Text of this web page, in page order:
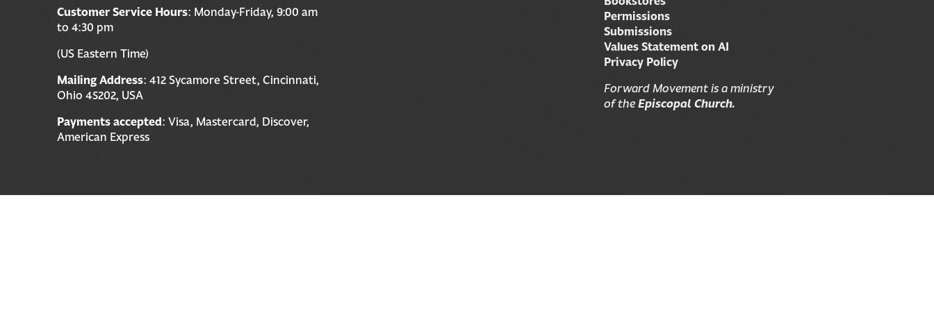
Customer Service Hours: Monday-Friday, 9:00 am
to 4:30 pm
(US Eastern Time)
Mailing Address: 412 Sycamore Street, Cincinnati,
Ohio 45202, USA
Payments accepted: Visa, Mastercard, Discover,
American Express
Permissions
Submissions
Values Statement on AI
Privacy Policy
Forward Movement is a ministry
of theEpiscopal Church.